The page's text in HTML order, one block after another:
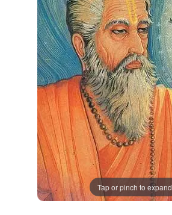
Tap or pinch to expand